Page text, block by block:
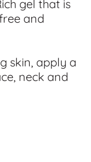
gel that is
and
skin, apply a
neck and